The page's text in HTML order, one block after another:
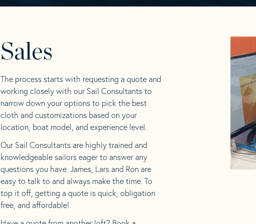
Sales
The process starts with requesting a quote and
working closely with our Sail Consultants to
narrow down your options to pick the best
cloth and customizations based on your
location, boat model, and experience level.
Our Sail Consultants are highly trained and
knowledgeable sailors eager to answer any
questions you have. James, Lars and Ron are
easy to talk to and always make the time. To
top it off, getting a quote is quick, obligation
free, and affordable!